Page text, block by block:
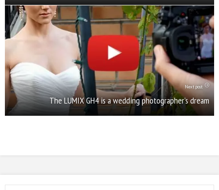
Next post
The LUMIX GH4 is a wedding photographer’s dream